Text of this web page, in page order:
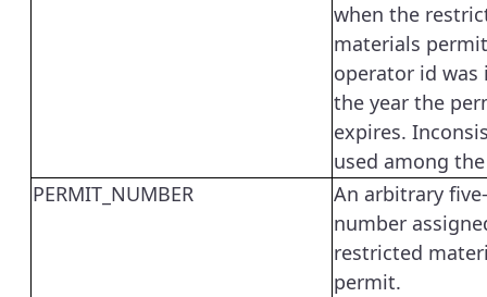
when the
materials
operator id was
the year the
expires.
used among
PERMIT_NUMBER
An arbitrary
number
restricted
permit.